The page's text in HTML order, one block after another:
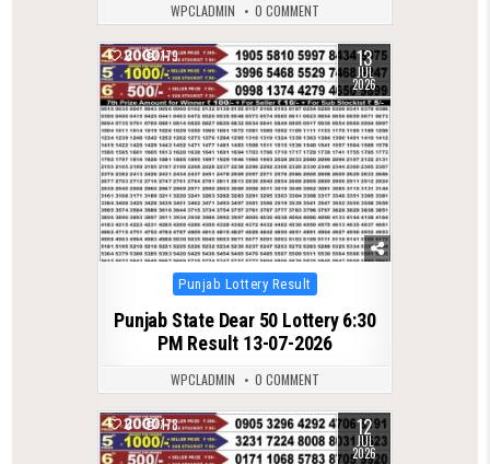
WPCLADMIN 0 COMMENT
0 179 13
JUL
2026
Posted
in
Punjab Lottery Result
Punjab State Dear 50 Lottery 6:30
PM Result 13-07-2026
WPCLADMIN 0 COMMENT
0 178 12
JUL
2026